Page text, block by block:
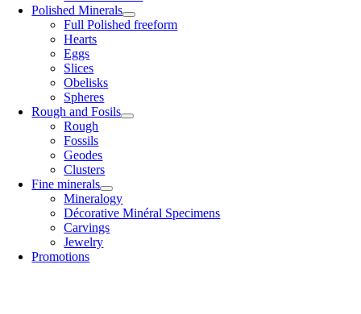
Polished Minerals
Full Polished freeform
Hearts
Eggs
Slices
Obelisks
Spheres
Rough and Fosils
Rough
Fossils
Geodes
Clusters
Fine minerals
Mineralogy
Décorative Minéral Specimens
Carvings
Jewelry
Promotions